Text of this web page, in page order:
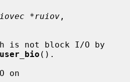
*ruiov ,
().
on